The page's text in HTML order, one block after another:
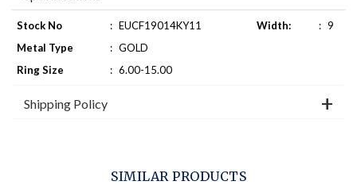
Stock No : EUCF19014KY11
Metal Type
: GOLD
Ring Size
: 6.00-15.00
Width: : 9
Shipping Policy
SIMILAR PRODUCTS